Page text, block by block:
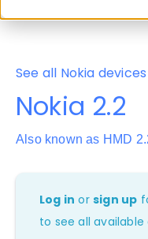
See all Nokia devices
Nokia 2.2
Also known as HMD
Log in orsign up
to see all